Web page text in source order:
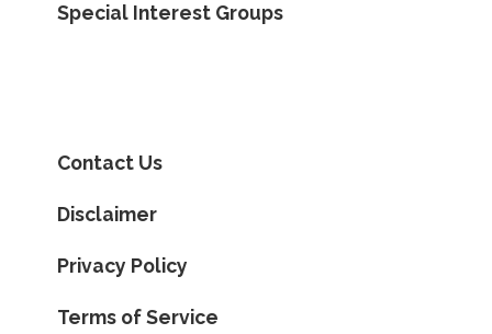
Special Interest Groups
Contact Us
Disclaimer
Privacy Policy
Terms of Service